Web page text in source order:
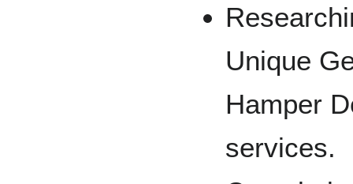
Unique
Hamper
services.